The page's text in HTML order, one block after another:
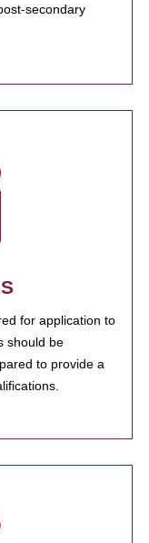
secondary
for application to
should be
to provide a